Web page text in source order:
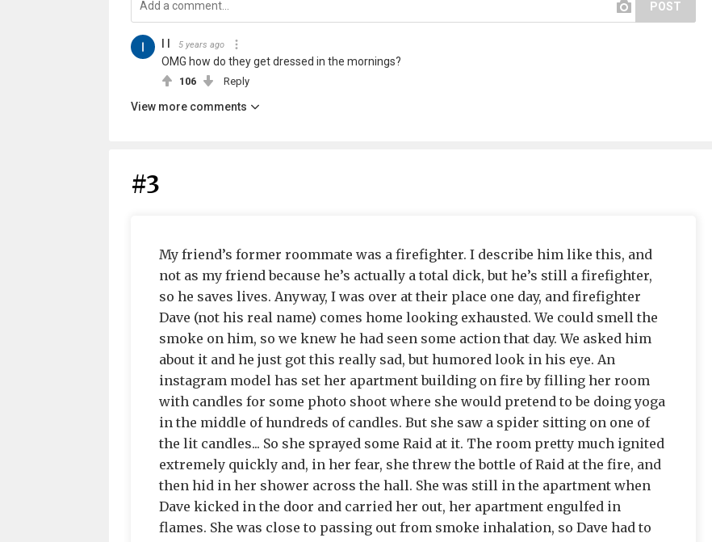
POST
5 years ago
OMG how do they get dressed in the mornings?
106 Reply
View more comments
#3
My friend’s former roommate was a firefighter. I describe him like this, and
not as my friend because he’s actually a total dick, but he’s still a firefighter,
so he saves lives. Anyway, I was over at their place one day, and firefighter
Dave (not his real name) comes home looking exhausted. We could smell the
smoke on him, so we knew he had seen some action that day. We asked him
about it and he just got this really sad, but humored look in his eye. An
instagram model has set her apartment building on fire by filling her room
with candles for some photo shoot where she would pretend to be doing yoga
in the middle of hundreds of candles. But she saw a spider sitting on one of
the lit candles... So she sprayed some Raid at it. The room pretty much ignited
extremely quickly and, in her fear, she threw the bottle of Raid at the fire, and
then hid in her shower across the hall. She was still in the apartment when
Dave kicked in the door and carried her out, her apartment engulfed in
flames. She was close to passing out from smoke inhalation, so Dave had to